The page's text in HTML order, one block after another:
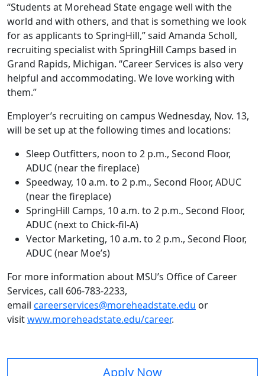
“Students at Morehead State engage well with the
world and with others, and that is something we look
for as applicants to SpringHill,” said Amanda Scholl,
recruiting specialist with SpringHill Camps based in
Grand Rapids, Michigan. “Career Services is also very
helpful and accommodating. We love working with
them.”
Employer’s recruiting on campus Wednesday, Nov. 13,
will be set up at the following times and locations:
Sleep Outfitters, noon to 2 p.m., Second Floor,
ADUC (near the fireplace)
Speedway, 10 a.m. to 2 p.m., Second Floor, ADUC
(near the fireplace)
SpringHill Camps, 10 a.m. to 2 p.m., Second Floor,
ADUC (next to Chick-fil-A)
Vector Marketing, 10 a.m. to 2 p.m., Second Floor,
ADUC (near Moe’s)
For more information about MSU’s Office of Career
Services, call 606-783-2233,
email careerservices@moreheadstate.edu or
visitwww.moreheadstate.edu/career.
Apply Now